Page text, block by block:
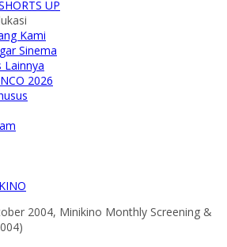
UP
Kami
Sinema
Lainnya
2026
2004, Minikino Monthly Screening &